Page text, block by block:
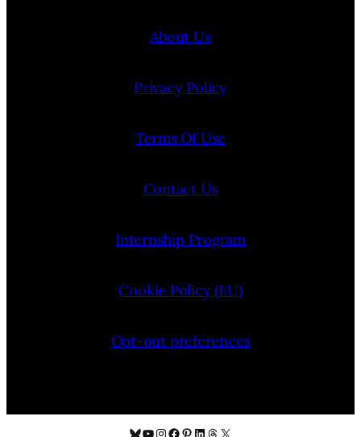
About Us
Privacy Policy
Terms Of Use
Contact Us
Internship Program
Cookie Policy (EU)
Opt-out preferences
Bluesky
YouTube
Instagram
Facebook
Pinterest
LinkedIn
Threads
X